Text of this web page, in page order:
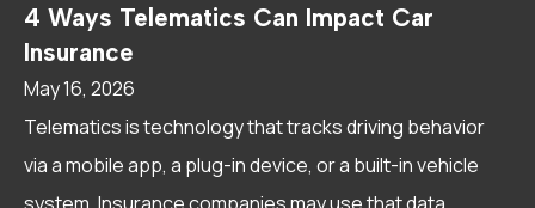
4 Ways Telematics Can Impact Car
Insurance
May 16, 2026
Telematics is technology that tracks driving behavior
via a mobile app, a plug-in device, or a built-in vehicle